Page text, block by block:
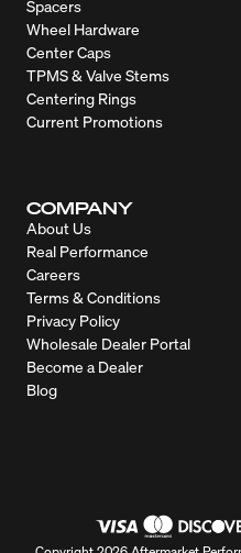
Spacers
Wheel Hardware
Center Caps
TPMS & Valve Stems
Centering Rings
Current Promotions
COMPANY
About Us
Real Performance
Careers
Terms & Conditions
Privacy Policy
Wholesale Dealer Portal
Become a Dealer
Blog